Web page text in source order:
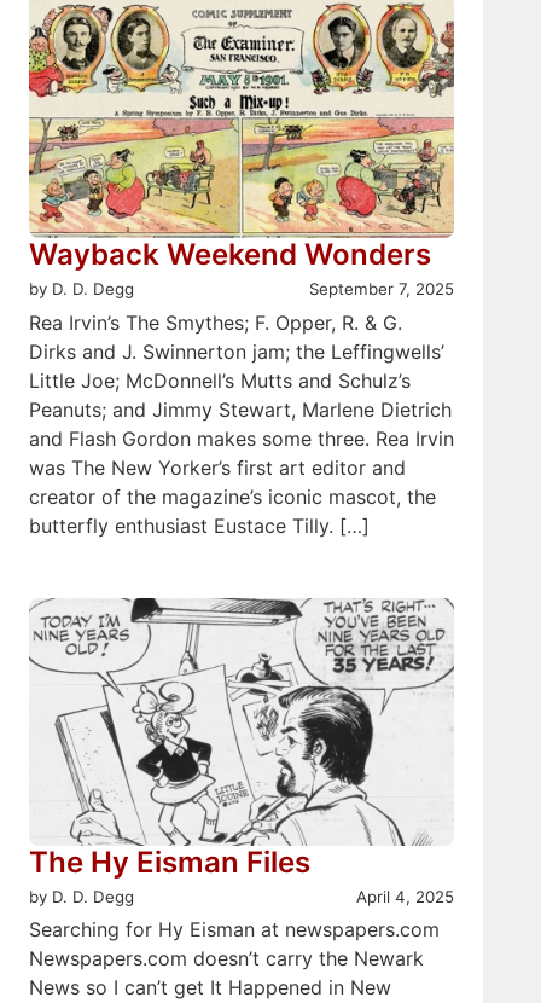
Wayback Weekend Wonders
by D. D. Degg September 7, 2025
Rea Irvin’s The Smythes; F. Opper, R. & G.
Dirks and J. Swinnerton jam; the Leffingwells’
Little Joe; McDonnell’s Mutts and Schulz’s
Peanuts; and Jimmy Stewart, Marlene Dietrich
and Flash Gordon makes some three. Rea Irvin
was The New Yorker’s first art editor and
creator of the magazine’s iconic mascot, the
butterfly enthusiast Eustace Tilly. […]
The Hy Eisman Files
by D. D. Degg April 4, 2025
Searching for Hy Eisman at newspapers.com
Newspapers.com doesn’t carry the Newark
News so I can’t get It Happened in New